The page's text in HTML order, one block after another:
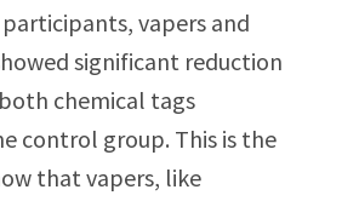
vapers and
significant reduction
chemical tags
control group. This is the
that vapers, like